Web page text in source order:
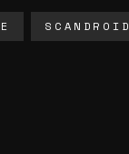
SCANDROID